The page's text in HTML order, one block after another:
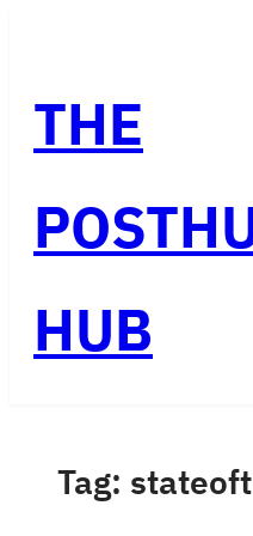
content
THE
HUB
Tag: